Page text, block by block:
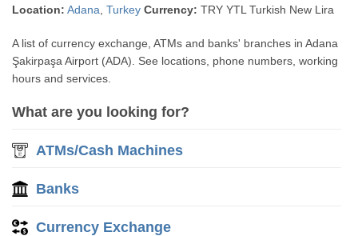
Location: Adana ,Turkey Currency: TRY YTL Turkish New Lira
A list of currency exchange, ATMs and banks' branches in Adana
Şakirpaşa Airport (ADA). See locations, phone numbers, working
hours and services.
What are you looking for?
ATMs/Cash Machines
Banks
Currency Exchange